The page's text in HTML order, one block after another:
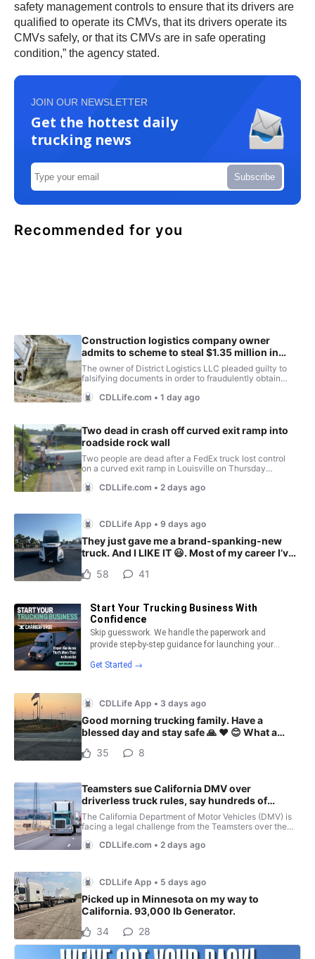
safety management controls to ensure that its drivers are
qualified to operate its CMVs, that its drivers operate its
CMVs safely, or that its CMVs are in safe operating
condition,” the agency stated.
JOIN OUR NEWSLETTER
Get the hottest daily
trucking news